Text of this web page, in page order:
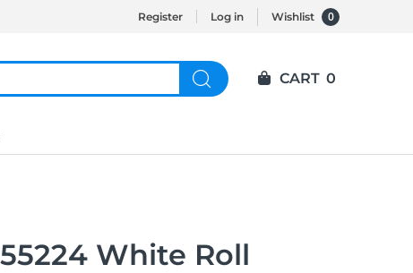
Register Log in Wishlist 0
CART 0
White Roll